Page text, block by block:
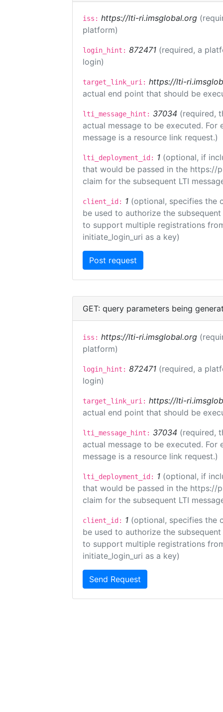
iss: https://lti-ri.imsglobal.org
platform)
login_hint: 872471 (required, a
login)
target_link_uri: https://lti-
actual end point that should be
lti_message_hint: 37034 (required,
actual message to be executed.
message is a resource link request.)
lti_deployment_id: 1 (optional, if
that would be passed in the https://
claim for the subsequent LTI
client_id: 1 (optional, specifies the
be used to authorize the
to support multiple registrations
initiate_login_uri as a key)
GET: query parameters being
iss: https://lti-ri.imsglobal.org
platform)
login_hint: 872471 (required, a
login)
target_link_uri: https://lti-
actual end point that should be
lti_message_hint: 37034 (required,
actual message to be executed.
message is a resource link request.)
lti_deployment_id: 1 (optional, if
that would be passed in the https://
claim for the subsequent LTI
client_id: 1 (optional, specifies the
be used to authorize the
to support multiple registrations
initiate_login_uri as a key)
Send Request